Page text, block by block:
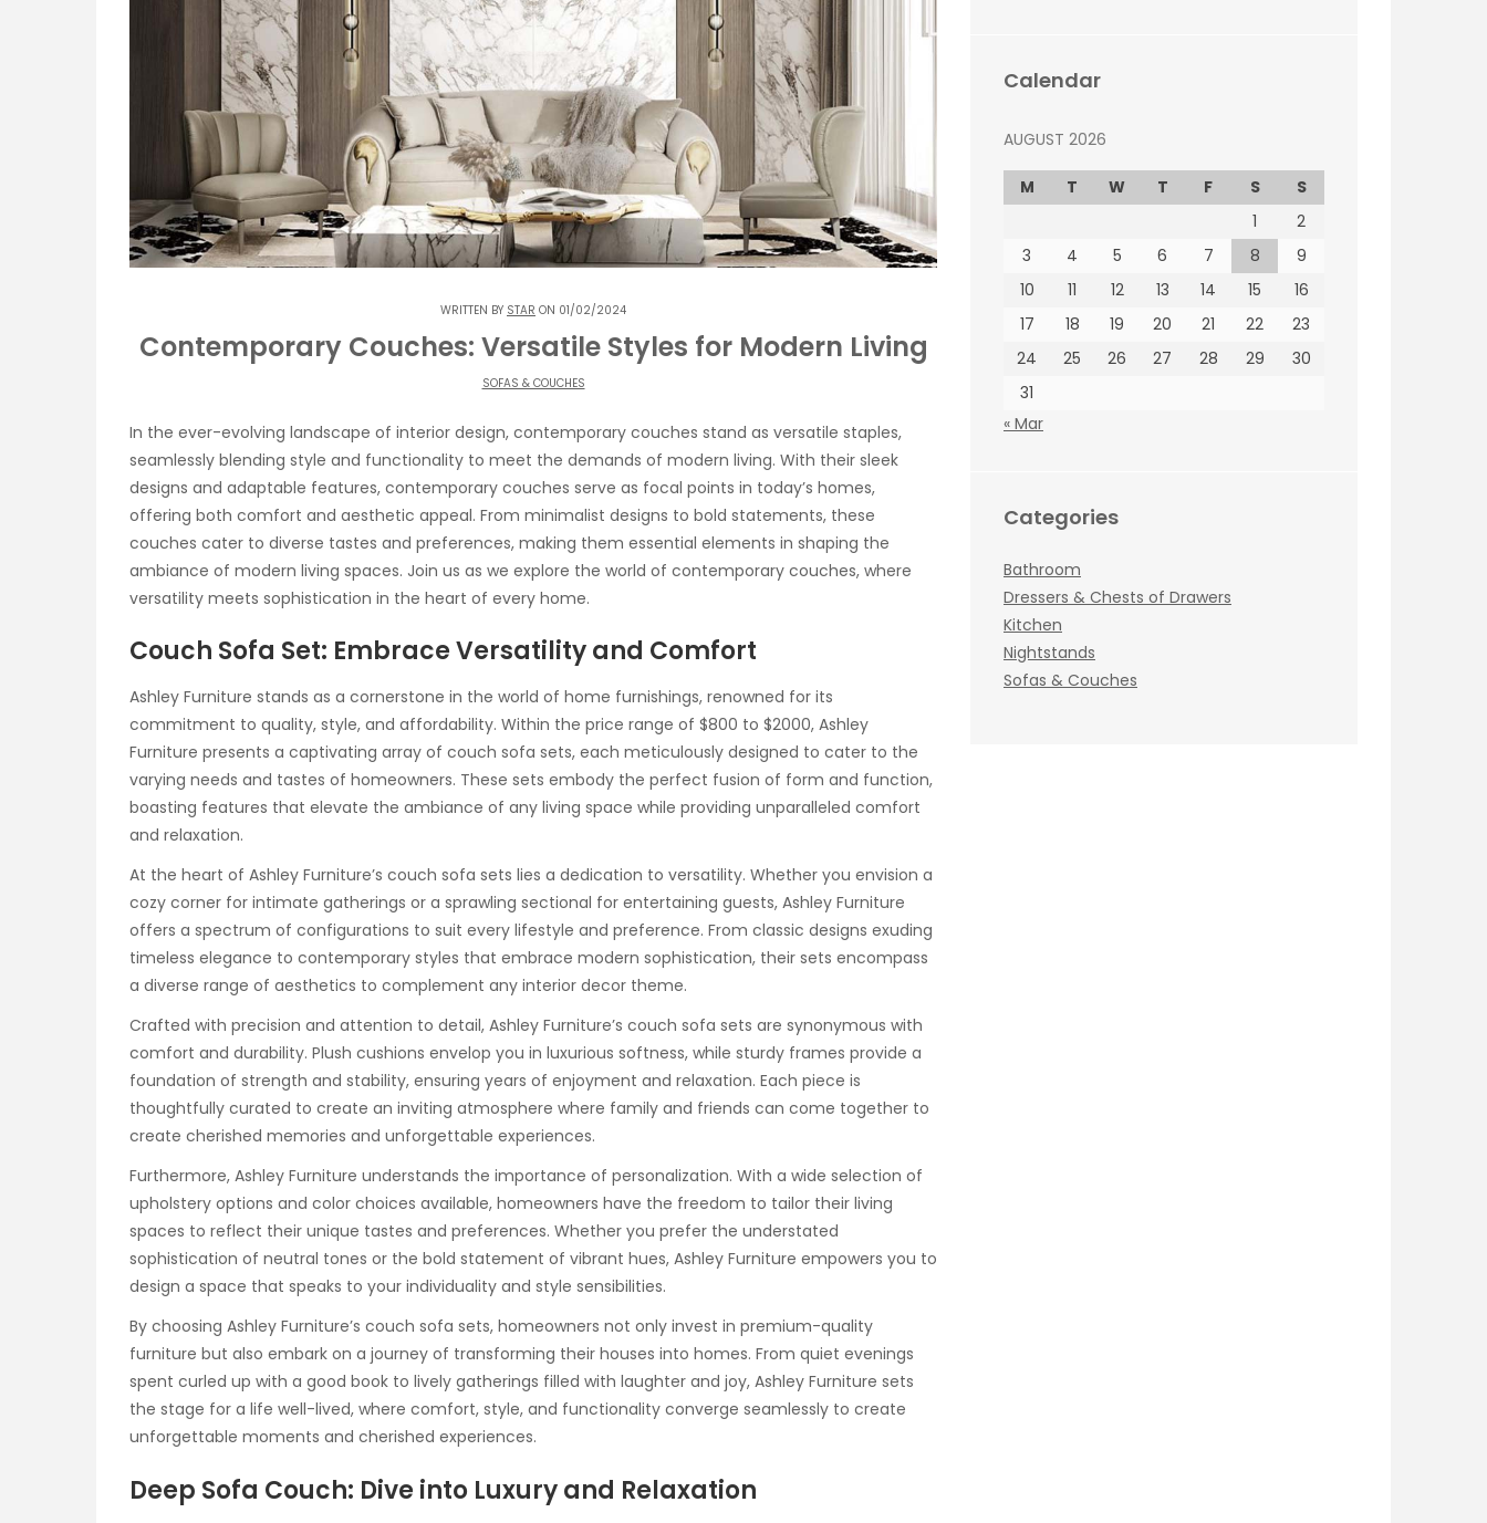
WRITTEN BY STAR ON 01/02/2024
Contemporary Couches: Versatile Styles for Modern Living
SOFAS & COUCHES
In the ever-evolving landscape of interior design, contemporary couches stand as versatile staples,
seamlessly blending style and functionality to meet the demands of modern living. With their sleek
designs and adaptable features, contemporary couches serve as focal points in today’s homes,
offering both comfort and aesthetic appeal. From minimalist designs to bold statements, these
couches cater to diverse tastes and preferences, making them essential elements in shaping the
ambiance of modern living spaces. Join us as we explore the world of contemporary couches, where
versatility meets sophistication in the heart of every home.
Couch Sofa Set: Embrace Versatility and Comfort
Ashley Furniture stands as a cornerstone in the world of home furnishings, renowned for its
commitment to quality, style, and affordability. Within the price range of $800 to $2000, Ashley
Furniture presents a captivating array of couch sofa sets, each meticulously designed to cater to the
varying needs and tastes of homeowners. These sets embody the perfect fusion of form and function,
boasting features that elevate the ambiance of any living space while providing unparalleled comfort
and relaxation.
At the heart of Ashley Furniture’s couch sofa sets lies a dedication to versatility. Whether you envision a
cozy corner for intimate gatherings or a sprawling sectional for entertaining guests, Ashley Furniture
offers a spectrum of configurations to suit every lifestyle and preference. From classic designs exuding
timeless elegance to contemporary styles that embrace modern sophistication, their sets encompass
a diverse range of aesthetics to complement any interior decor theme.
Crafted with precision and attention to detail, Ashley Furniture’s couch sofa sets are synonymous with
comfort and durability. Plush cushions envelop you in luxurious softness, while sturdy frames provide a
foundation of strength and stability, ensuring years of enjoyment and relaxation. Each piece is
thoughtfully curated to create an inviting atmosphere where family and friends can come together to
create cherished memories and unforgettable experiences.
Furthermore, Ashley Furniture understands the importance of personalization. With a wide selection of
upholstery options and color choices available, homeowners have the freedom to tailor their living
spaces to reflect their unique tastes and preferences. Whether you prefer the understated
sophistication of neutral tones or the bold statement of vibrant hues, Ashley Furniture empowers you to
design a space that speaks to your individuality and style sensibilities.
By choosing Ashley Furniture’s couch sofa sets, homeowners not only invest in premium-quality
furniture but also embark on a journey of transforming their houses into homes. From quiet evenings
spent curled up with a good book to lively gatherings filled with laughter and joy, Ashley Furniture sets
the stage for a life well-lived, where comfort, style, and functionality converge seamlessly to create
unforgettable moments and cherished experiences.
Deep Sofa Couch: Dive into Luxury and Relaxation
Calendar
AUGUST 2026
M T W T F S
S
1
2
3
4 5 6 7 8
9
10
11 12 13 14 15
16
17
18 19 20 21 22
23
24
25 26 27 28 29
30
31
« Mar
Categories
Bathroom
Dressers & Chests of Drawers
Kitchen
Nightstands
Sofas & Couches